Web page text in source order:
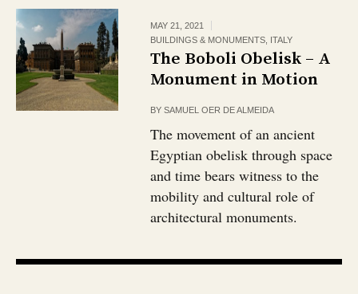
MAY 21, 2021
BUILDINGS & MONUMENTS ITALY
The Boboli Obelisk – A
Monument in Motion
BYSAMUEL OER DE ALMEIDA
The movement of an ancient
Egyptian obelisk through space
and time bears witness to the
mobility and cultural role of
architectural monuments.